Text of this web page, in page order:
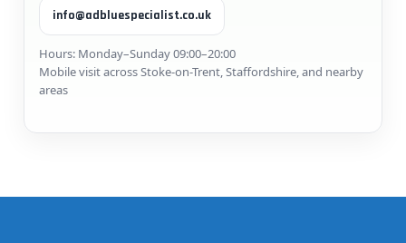
info@adbluespecialist.co.uk
Hours: Monday–Sunday 09:00–20:00
Mobile visit across Stoke-on-Trent, Staffordshire, and nearby
areas